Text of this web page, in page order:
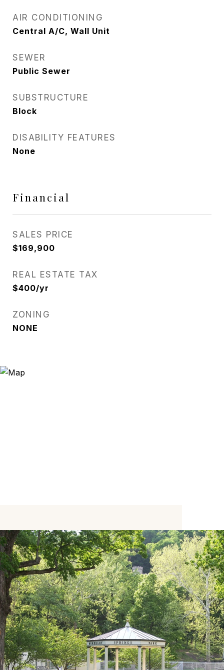
AIR CONDITIONING
Central A/C, Wall Unit
SEWER
Public Sewer
SUBSTRUCTURE
Block
DISABILITY FEATURES
None
Financial
SALES PRICE
$169,900
REAL ESTATE TAX
$400/yr
ZONING
NONE